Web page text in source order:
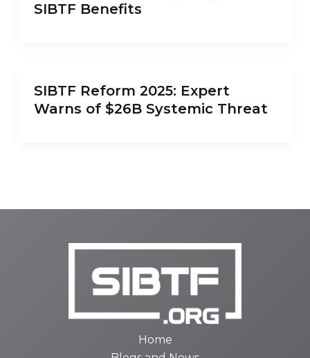
SIBTF Benefits
SIBTF Reform 2025: Expert
Warns of $26B Systemic Threat
Home